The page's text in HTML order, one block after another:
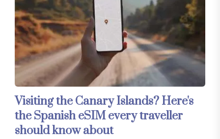
Visiting the Canary Islands? Here's
the Spanish eSIM every traveller
should know about